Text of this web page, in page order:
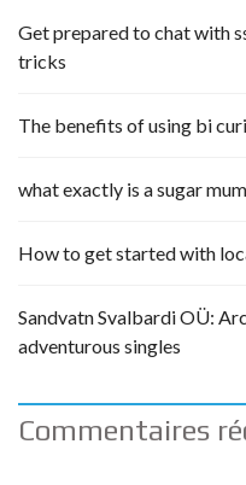
Get prepared to chat with
tricks
The benefits of using bi
what exactly is a sugar
How to get started with
Sandvatn Svalbardi OÜ:
adventurous singles
Commentaires